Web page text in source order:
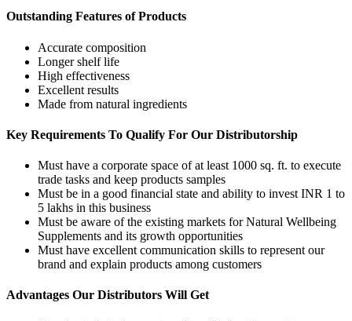
Outstanding Features of Products
Accurate composition
Longer shelf life
High effectiveness
Excellent results
Made from natural ingredients
Key Requirements To Qualify For Our Distributorship
Must have a corporate space of at least 1000 sq. ft. to execute
trade tasks and keep products samples
Must be in a good financial state and ability to invest INR 1 to
5 lakhs in this business
Must be aware of the existing markets for Natural Wellbeing
Supplements and its growth opportunities
Must have excellent communication skills to represent our
brand and explain products among customers
Advantages Our Distributors Will Get